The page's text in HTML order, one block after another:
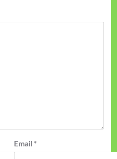
Email *